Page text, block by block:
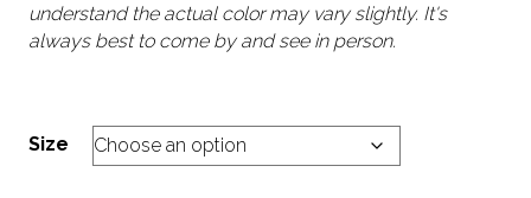
understand the actual color may vary slightly. It's
always best to come by and see in person.
Size